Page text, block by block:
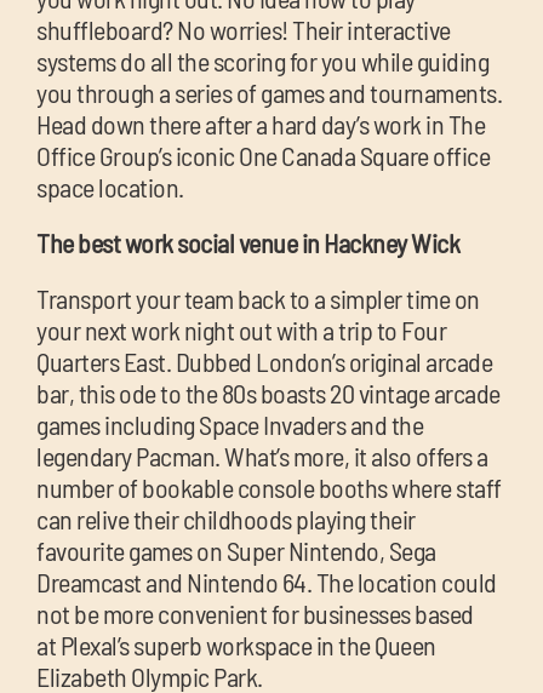
shuffleboard? No worries! Their interactive
systems do all the scoring for you while guiding
you through a series of games and tournaments.
Head down there after a hard day’s work in The
Office Group’s iconic One Canada Square office
space location.
The best work social venue in Hackney Wick
Transport your team back to a simpler time on
your next work night out with a trip to Four
Quarters East. Dubbed London’s original arcade
bar, this ode to the 80s boasts 20 vintage arcade
games including Space Invaders and the
legendary Pacman. What’s more, it also offers a
number of bookable console booths where staff
can relive their childhoods playing their
favourite games on Super Nintendo, Sega
Dreamcast and Nintendo 64. The location could
not be more convenient for businesses based
at Plexal’s superb workspace in the Queen
Elizabeth Olympic Park.